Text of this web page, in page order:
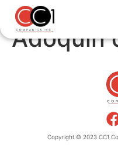
Adoquin
Copyright © 2023 CC1